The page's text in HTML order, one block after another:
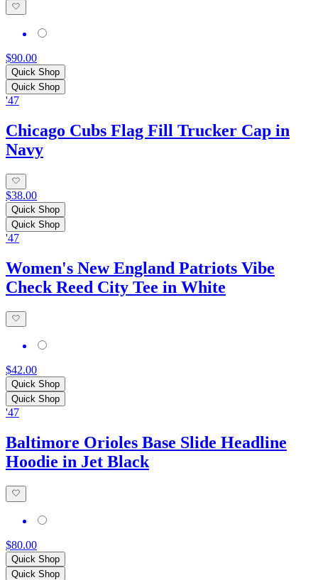
$90.00
Quick Shop
Quick Shop
'47
Chicago Cubs Flag Fill Trucker Cap in
Navy
$38.00
Quick Shop
Quick Shop
'47
Women's New England Patriots Vibe
Check Reed City Tee in White
$42.00
Quick Shop
Quick Shop
'47
Baltimore Orioles Base Slide Headline
Hoodie in Jet Black
$80.00
Quick Shop
Quick Shop